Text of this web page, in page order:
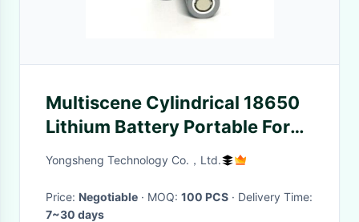
Multiscene Cylindrical 18650
Lithium Battery Portable For
Bicycle Head Light
Yongsheng Technology Co.，Ltd.
Price: Negotiable · MOQ: 100 PCS
· Delivery Time:
7~30 days